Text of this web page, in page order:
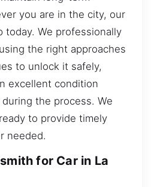
you are in the city, our
today. We professionally
the right approaches
to unlock it safely,
excellent condition
the process. We
to provide timely
needed.
for Car in La